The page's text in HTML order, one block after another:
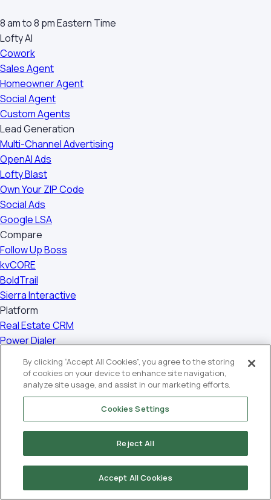
8 am to 8 pm Eastern Time
Lofty AI
Cowork
Sales Agent
Homeowner Agent
Social Agent
Custom Agents
Lead Generation
Multi-Channel Advertising
OpenAI Ads
Lofty Blast
Own Your ZIP Code
Social Ads
Google LSA
Compare
Follow Up Boss
kvCORE
BoldTrail
Sierra Interactive
Platform
Real Estate CRM
Power Dialer
Hyperlocal Website
WordPress IDX Plugin
Social Studio
Transaction Management
Mobile Apps
About
By clicking “Accept All Cookies”, you agree to the storing
of cookies on your device to enhance site navigation,
analyze site usage, and assist in our marketing efforts.
Cookies Settings
Reject All
Accept All Cookies